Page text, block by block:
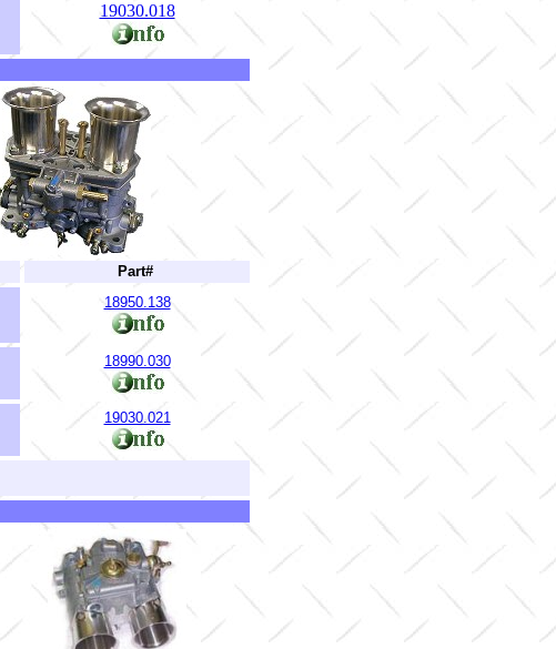
19030.018
Part#
18950.138
18990.030
19030.021